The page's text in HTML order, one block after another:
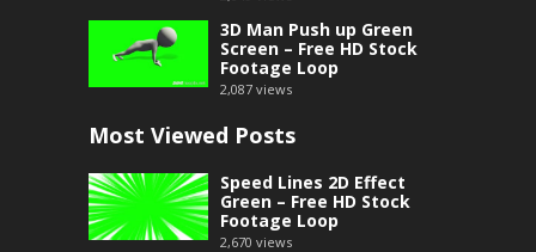
3D Man Push up Green
Screen – Free HD Stock
Footage Loop
2,087 views
Most Viewed Posts
Speed Lines 2D Effect
Green – Free HD Stock
Footage Loop
2,670 views